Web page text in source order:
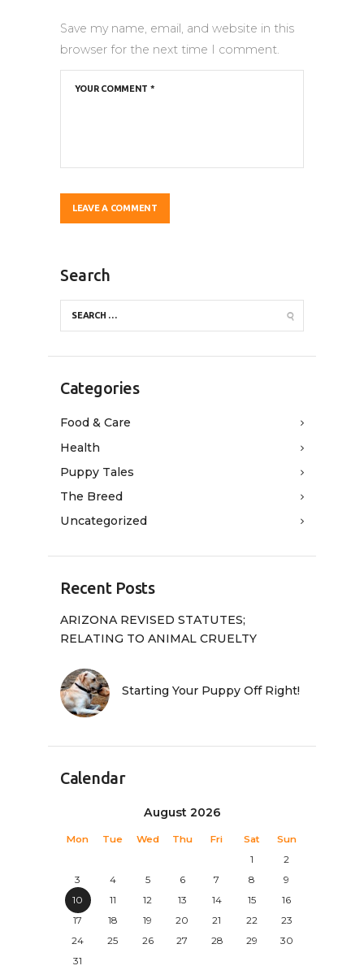
Save my name, email, and website in this
browser for the next time I comment.
Search
Categories
Food & Care
Health
Puppy Tales
The Breed
Uncategorized
Recent Posts
ARIZONA REVISED STATUTES;
RELATING TO ANIMAL CRUELTY
Starting Your Puppy Off Right!
Calendar
August 2026
Mon Tue Wed Thu Fri Sat
Sun
1
2
3
4 5 6 7 8
9
10
11 12 13 14 15
16
17
18 19 20 21 22
23
24
25 26 27 28 29
30
31